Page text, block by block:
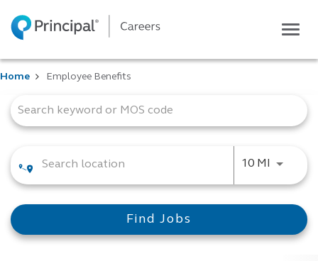
Life at Principal
Students
Global locations
Search jobs
View application status
Home Employee Benefits
Job Search Page
10 MI Use
Find Jobs